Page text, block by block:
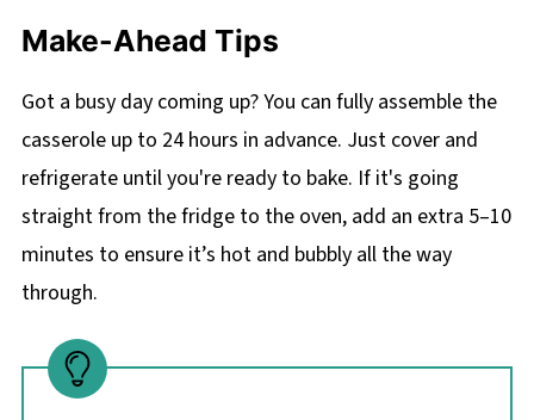
Make-Ahead Tips
Got a busy day coming up? You can fully assemble the
casserole up to 24 hours in advance. Just cover and
refrigerate until you're ready to bake. If it's going
straight from the fridge to the oven, add an extra 5–10
minutes to ensure it’s hot and bubbly all the way
through.